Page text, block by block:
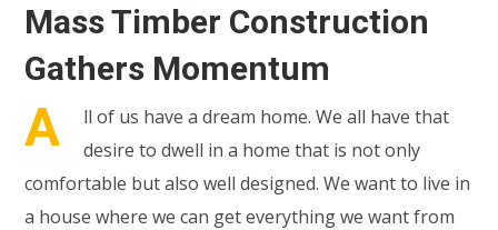
Mass Timber Construction
Gathers Momentum
A
ll of us have a dream home. We all have that
desire to dwell in a home that is not only
comfortable but also well designed. We want to live in
a house where we can get everything we want from